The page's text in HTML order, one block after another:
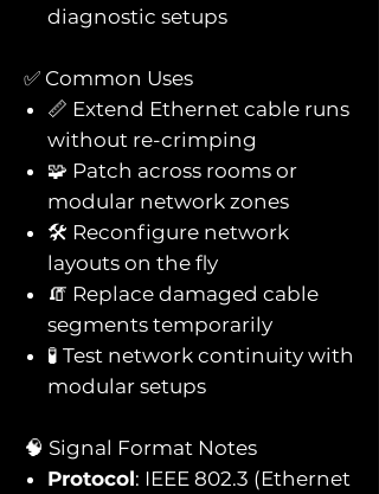
diagnostic setups
✅ Common Uses
📏 Extend Ethernet cable runs
without re-crimping
🧩 Patch across rooms or
modular network zones
🛠️ Reconfigure network
layouts on the fly
🧯 Replace damaged cable
segments temporarily
🧪 Test network continuity with
modular setups
🧠 Signal Format Notes
Protocol: IEEE 802.3 (Ethernet